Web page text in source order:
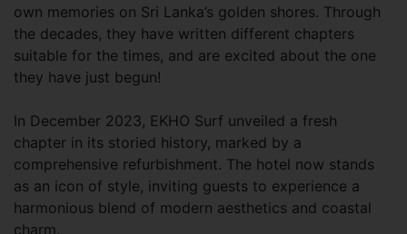
own memories on Sri Lanka’s golden shores. Through
the decades, they have written different chapters
suitable for the times, and are excited about the one
they have just begun!
In December 2023, EKHO Surf unveiled a fresh
chapter in its storied history, marked by a
comprehensive refurbishment. The hotel now stands
as an icon of style, inviting guests to experience a
harmonious blend of modern aesthetics and coastal
charm.